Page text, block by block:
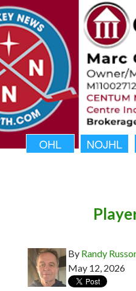
OHL NOJHL
By Randy
May 12, 2026